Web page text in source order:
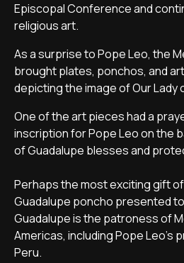
Episcopal Conference and
religious art.
As a surprise to Pope Leo, the
brought plates, ponchos, and
depicting the image of Our Lady
One of the art pieces had a
inscription for Pope Leo on the
of Guadalupe blesses and
Perhaps the most exciting gift
Guadalupe poncho presented
Guadalupe is the patroness of
Americas, including Pope Leo's
Peru.